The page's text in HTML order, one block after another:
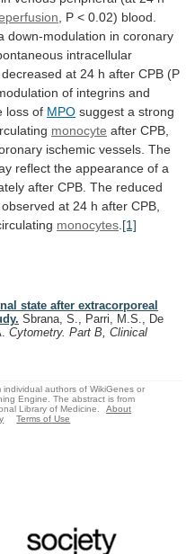
P < 0.02) blood.
down-modulation in coronary
intracellular
decreased at 24 h after CPB (P
of integrins and
loss of MPO suggest a strong
monocyte after CPB,
ischemic vessels. The
reflect the appearance of a
after CPB. The reduced
observed at 24 h after CPB,
monocytes [1]
state after extracorporeal
Sbrana, S., Parri, M.S., De
Cytometry. Part B, Clinical
authors of WikiGenes or
Engine. The abstract is from
Library of Medicine.
About
Terms of Use